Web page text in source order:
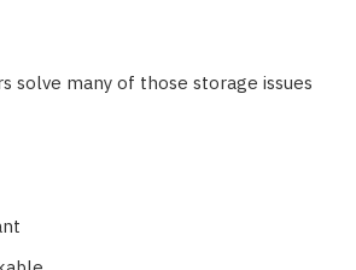
solve many of those storage issues